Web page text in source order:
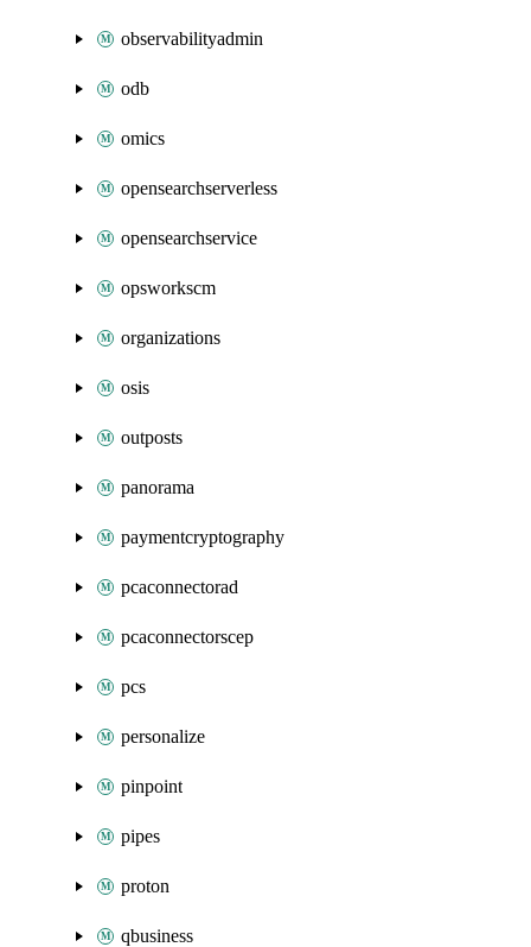
observabilityadmin
odb
omics
opensearchserverless
opensearchservice
opsworkscm
organizations
osis
outposts
panorama
paymentcryptography
pcaconnectorad
pcaconnectorscep
pcs
personalize
pinpoint
pipes
proton
qbusiness